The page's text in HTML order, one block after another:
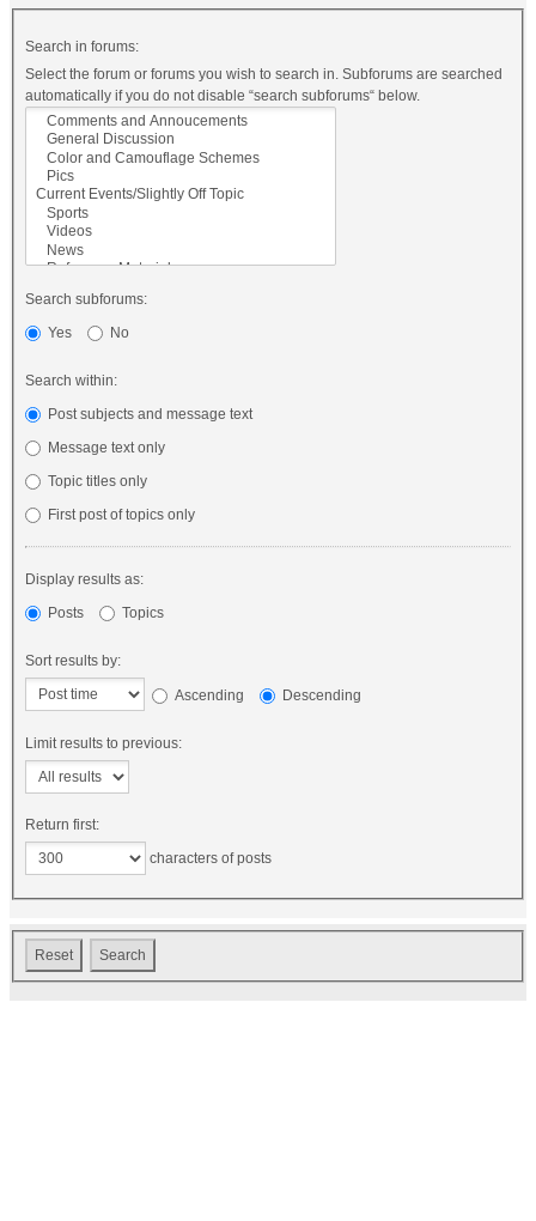
Search in forums:
Select the forum or forums you wish to search in. Subforums are searched
automatically if you do not disable “search subforums“ below.
Search subforums:
Yes
No
Search within:
Post subjects and message text
Message text only
Topic titles only
First post of topics only
Display results as:
Posts
Topics
Sort results by:
Ascending Descending
Limit results to previous:
Return first:
characters of posts